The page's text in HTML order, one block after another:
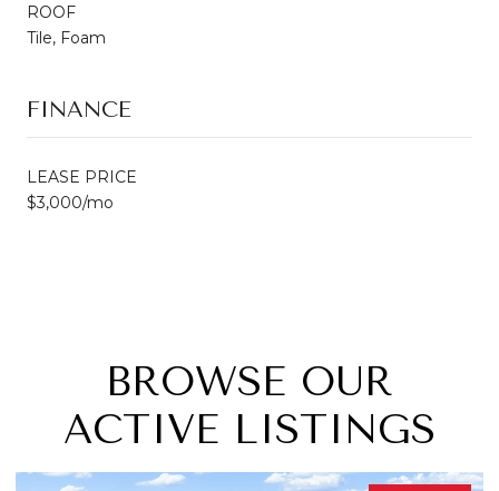
ROOF
Tile, Foam
FINANCE
LEASE PRICE
$3,000/mo
BROWSE OUR
ACTIVE LISTINGS